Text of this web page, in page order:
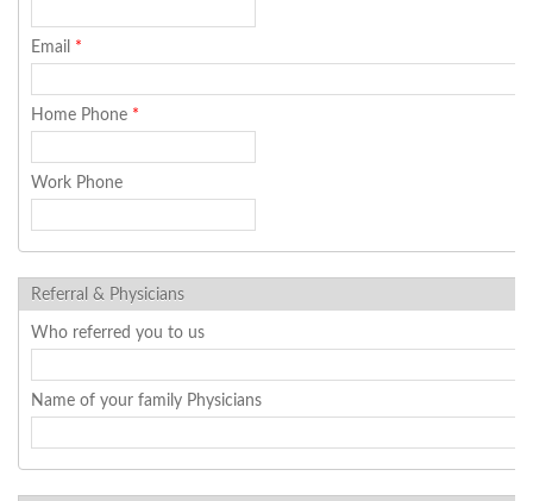
Email *
Home Phone *
Work Phone
Referral & Physicians
Who referred you to us
Name of your family Physicians